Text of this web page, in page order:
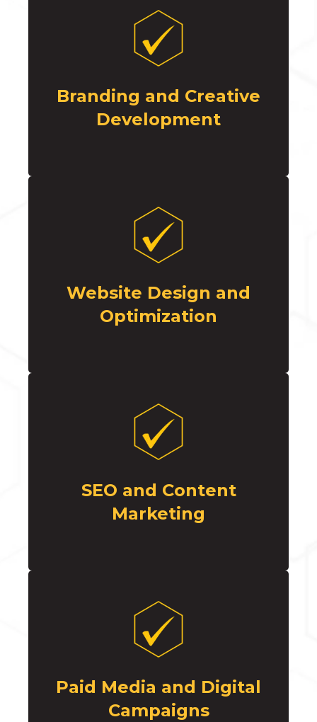
Branding and Creative
Development
Website Design and
Optimization
SEO and Content
Marketing
Paid Media and Digital
Campaigns